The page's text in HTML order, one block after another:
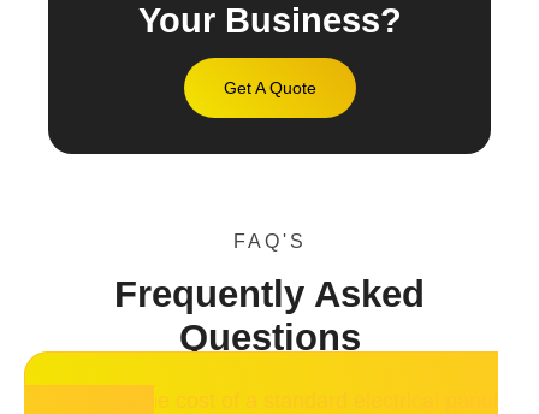
Your Business?
Get A Quote
FAQ'S
Frequently Asked
Questions
What is the cost of a standard electrical panel